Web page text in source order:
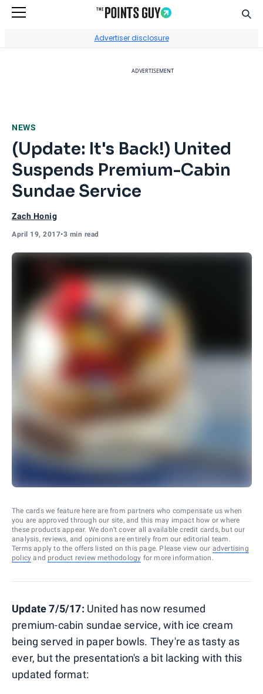
Advertiser disclosure
ADVERTISEMENT
NEWS
(Update: It's Back!) United
Suspends Premium-Cabin
Sundae Service
Zach Honig
April 19, 2017•3 min read
The cards we feature here are from partners who compensate us when
you are approved through our site, and this may impact how or where
these products appear. We don’t cover all available credit cards, but our
analysis, reviews, and opinions are entirely from our editorial team.
Terms apply to the offers listed on this page. Please view our advertising
policy and product review methodology for more information.
Update 7/5/17: United has now resumed
premium-cabin sundae service, with ice cream
being served in paper bowls. They're as tasty as
ever, but the presentation's a bit lacking with this
updated format: